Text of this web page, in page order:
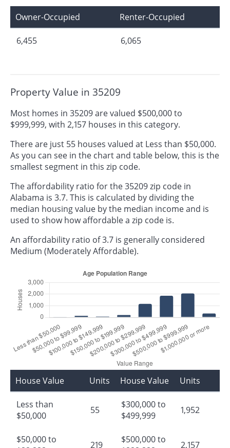
Owner-Occupied
Renter-Occupied
6,455 6,065
Property Value in 35209
Most homes in 35209 are valued $500,000 to
$999,999, with 2,157 houses in this category.
There are just 55 houses valued at Less than $50,000.
As you can see in the chart and table below, this is the
smallest segment in this zip code.
The affordability ratio for the 35209 zip code in
Alabama is 3.7. This is calculated by dividing the
median housing value by the median income and is
used to show how affordable a zip code is.
An affordability ratio of 3.7 is generally considered
Medium (Moderately Affordable).
House Value Units
Less than
$50,000
55
$50,000 to
219
House Value Units
$300,000 to
$499,999
1,952
$500,000 to
2,157